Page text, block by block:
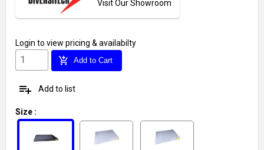
Visit Our Showroom
Login to view pricing & availabilty
add_shopping_cart Add to Cart
playlist_add Add to list
Size :